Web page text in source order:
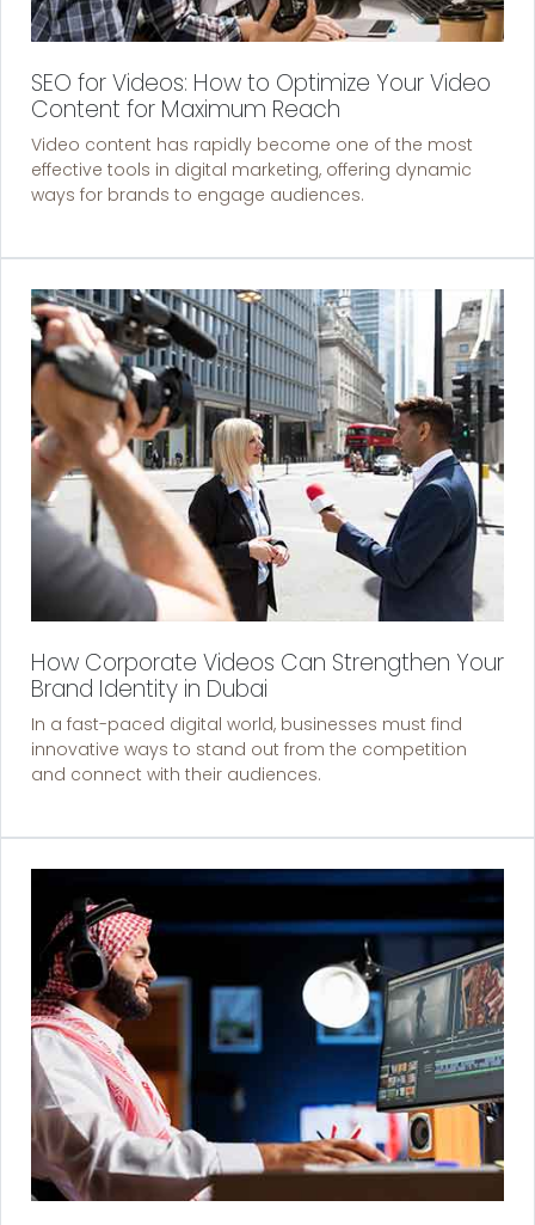
SEO for Videos: How to Optimize Your Video
Content for Maximum Reach
Video content has rapidly become one of the most
effective tools in digital marketing, offering dynamic
ways for brands to engage audiences.
How Corporate Videos Can Strengthen Your
Brand Identity in Dubai
In a fast-paced digital world, businesses must find
innovative ways to stand out from the competition
and connect with their audiences.